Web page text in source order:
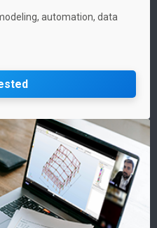
automation, data